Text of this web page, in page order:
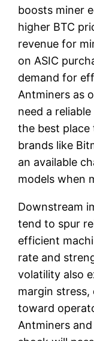
boosts miner
higher BTC
revenue for
on ASIC
demand for
Antminers as
need a
the best
brands like
an available
models when
Downstream
tend to spur
efficient
rate and
volatility also
margin
toward
Antminers